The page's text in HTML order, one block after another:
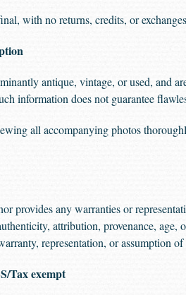
with no returns, credits, or
antique, vintage, or used, and
information does not guarantee
all accompanying photos
provides any warranties or
attribution, provenance,
representation, or assumption
Tax exempt